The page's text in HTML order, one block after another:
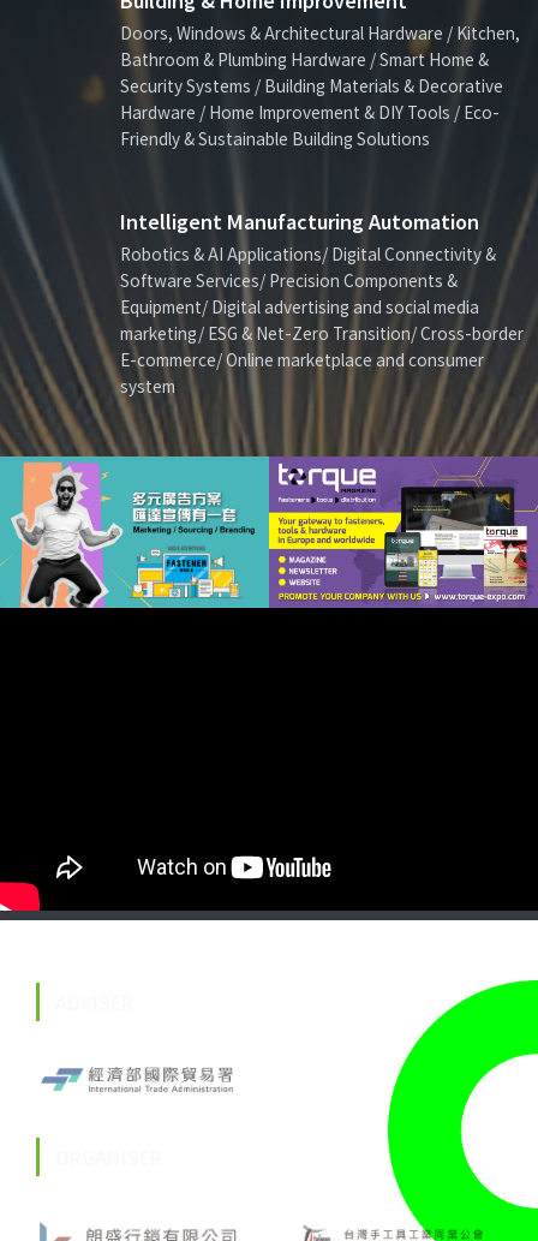
Doors, Windows & Architectural Hardware / Kitchen,
Bathroom & Plumbing Hardware / Smart Home &
Security Systems / Building Materials & Decorative
Hardware / Home Improvement & DIY Tools / Eco-
Friendly & Sustainable Building Solutions
Intelligent Manufacturing Automation
Robotics & AI Applications/ Digital Connectivity &
Software Services/ Precision Components &
Equipment/ Digital advertising and social media
marketing/ ESG & Net-Zero Transition/ Cross-border
E-commerce/ Online marketplace and consumer
system